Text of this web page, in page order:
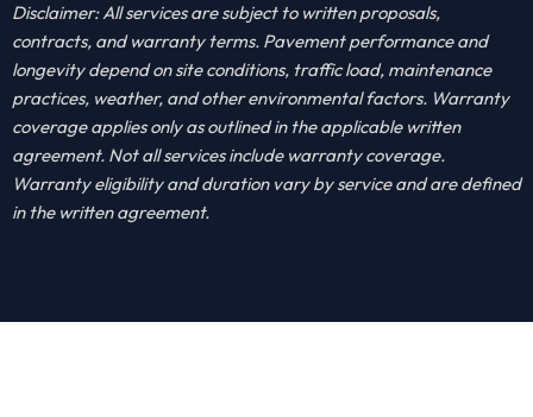
Disclaimer: All services are subject to written proposals,
contracts, and warranty terms. Pavement performance and
longevity depend on site conditions, traffic load, maintenance
practices, weather, and other environmental factors. Warranty
coverage applies only as outlined in the applicable written
agreement. Not all services include warranty coverage.
Warranty eligibility and duration vary by service and are defined
in the written agreement.